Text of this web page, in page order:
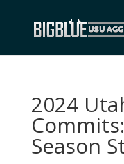
2024
Season